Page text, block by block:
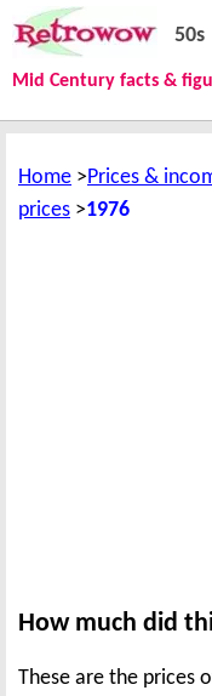
Home Prices &
prices
1976
How much did
These are the prices
50s
Mid Century facts &